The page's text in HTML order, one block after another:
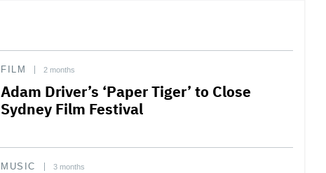
FILM 2 months
Adam Driver’s ‘Paper Tiger’ to Close
Sydney Film Festival
MUSIC 3 months